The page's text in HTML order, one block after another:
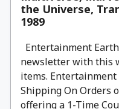
the Universe,
1989
Entertainment
newsletter with this
items.
Shipping On Orders
offering a 1-Time